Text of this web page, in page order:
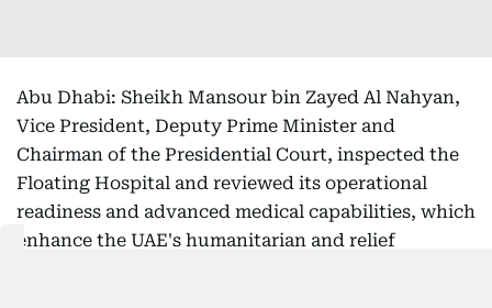
Abu Dhabi: Sheikh Mansour bin Zayed Al Nahyan,
Vice President, Deputy Prime Minister and
Chairman of the Presidential Court, inspected the
Floating Hospital and reviewed its operational
readiness and advanced medical capabilities, which
enhance the UAE's humanitarian and relief